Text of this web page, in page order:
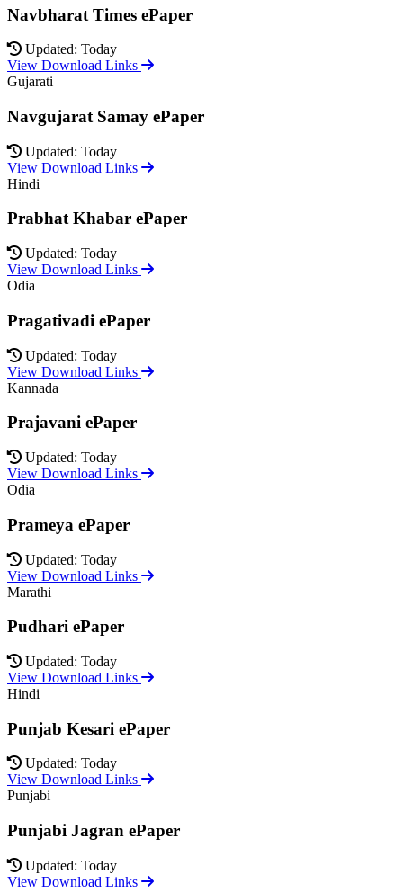
Navbharat Times ePaper
Updated: Today
View Download Links
Gujarati
Navgujarat Samay ePaper
Updated: Today
View Download Links
Hindi
Prabhat Khabar ePaper
Updated: Today
View Download Links
Odia
Pragativadi ePaper
Updated: Today
View Download Links
Kannada
Prajavani ePaper
Updated: Today
View Download Links
Odia
Prameya ePaper
Updated: Today
View Download Links
Marathi
Pudhari ePaper
Updated: Today
View Download Links
Hindi
Punjab Kesari ePaper
Updated: Today
View Download Links
Punjabi
Punjabi Jagran ePaper
Updated: Today
View Download Links